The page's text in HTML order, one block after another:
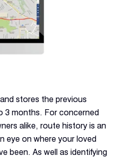
stores the previous
3 months. For concerned
alike, route history is an
eye on where your loved
been. As well as identifying